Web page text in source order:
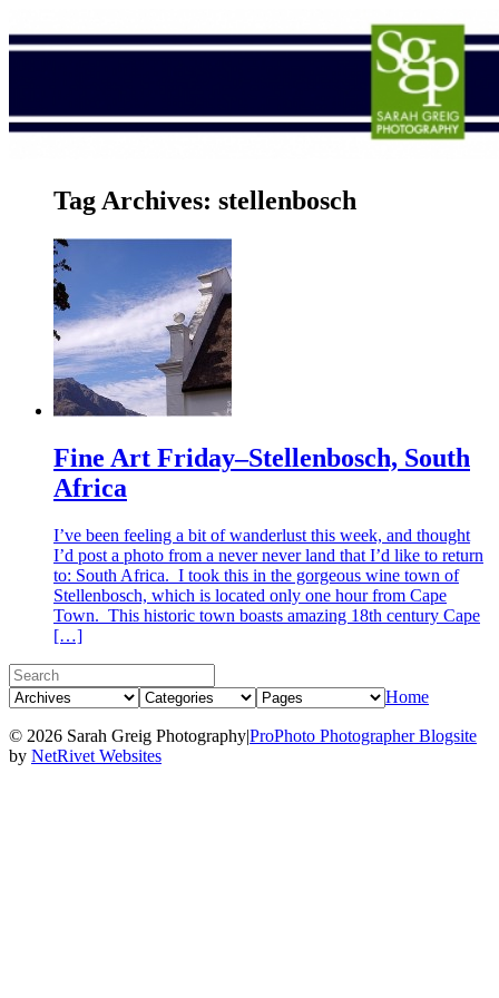
Tag Archives: stellenbosch
Fine Art Friday–Stellenbosch, South
Africa
I’ve been feeling a bit of wanderlust this week, and thought
I’d post a photo from a never never land that I’d like to return
to: South Africa. I took this in the gorgeous wine town of
Stellenbosch, which is located only one hour from Cape
Town. This historic town boasts amazing 18th century Cape
[…]
Home
© 2026 Sarah Greig Photography|ProPhoto Photographer Blogsite
by NetRivet Websites